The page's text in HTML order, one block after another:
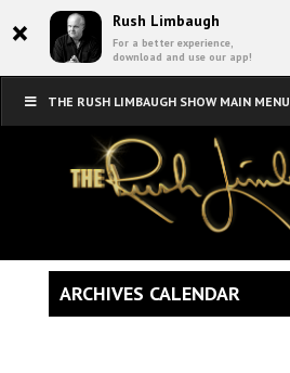
× Rush Limbaugh
For a better experience,
download and use our app!
THE RUSH LIMBAUGH SHOW MAIN MENU
ARCHIVES CALENDAR